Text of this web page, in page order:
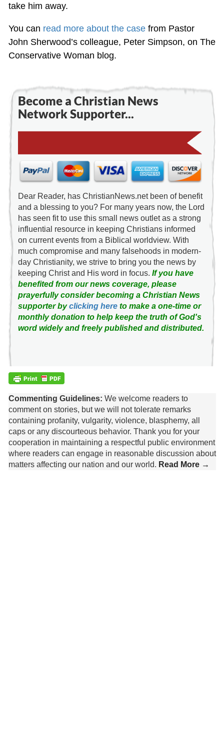
take him away.
You can read more about the casefrom Pastor
John Sherwood’s colleague, Peter Simpson, on The
Conservative Woman blog.
Become a Christian News
Network Supporter...
Dear Reader, has ChristianNews.net been of benefit
and a blessing to you? For many years now, the Lord
has seen fit to use this small news outlet as a strong
influential resource in keeping Christians informed
on current events from a Biblical worldview. With
much compromise and many falsehoods in modern-
day Christianity, we strive to bring you the news by
keeping Christ and His word in focus. If you have
benefited from our news coverage, please
prayerfully consider becoming a Christian News
supporter byclicking hereto make a one-time or
monthly donation to help keep the truth of God's
word widely and freely published and distributed.
Commenting Guidelines: We welcome readers to
comment on stories, but we will not tolerate remarks
containing profanity, vulgarity, violence, blasphemy, all
caps or any discourteous behavior. Thank you for your
cooperation in maintaining a respectful public environment
where readers can engage in reasonable discussion about
matters affecting our nation and our world. Read More →